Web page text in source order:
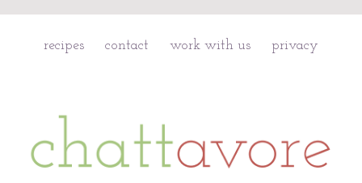
recipes contact work with us privacy